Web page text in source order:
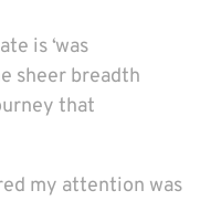
is ‘was
sheer breadth
that
my attention was